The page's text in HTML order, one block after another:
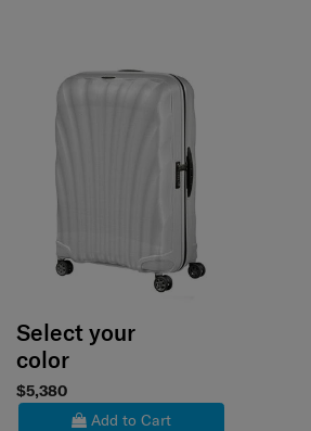
Select your
color
$5,380
Add to Cart